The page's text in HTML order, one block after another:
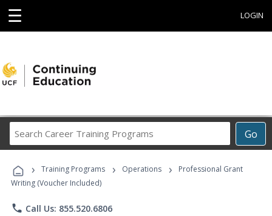
☰ LOGIN
Go
Career
Programs
› Training Programs › Operations ›
Professional Grant
Writing (Voucher Included)
phone Call Us: 855.520.6806